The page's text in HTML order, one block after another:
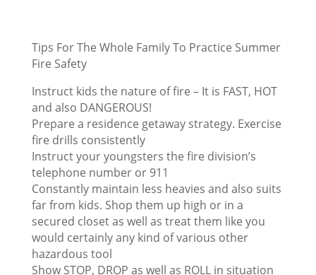
Tips For The Whole Family To Practice Summer
Fire Safety
Instruct kids the nature of fire – It is FAST, HOT
and also DANGEROUS!
Prepare a residence getaway strategy. Exercise
fire drills consistently
Instruct your youngsters the fire division’s
telephone number or 911
Constantly maintain less heavies and also suits
far from kids. Shop them up high or in a
secured closet as well as treat them like you
would certainly any kind of various other
hazardous tool
Show STOP, DROP as well as ROLL in situation